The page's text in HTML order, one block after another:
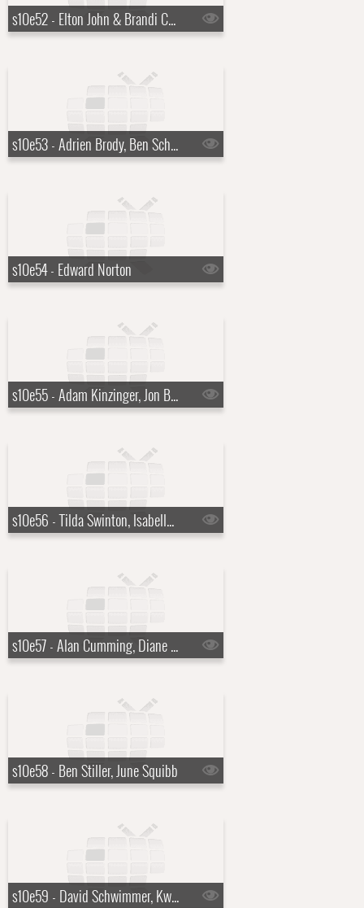
s10e52 - Elton John & Brandi Carlile
s10e53 - Adrien Brody, Ben Schwartz
s10e54 - Edward Norton
s10e55 - Adam Kinzinger, Jon Batiste
s10e56 - Tilda Swinton, Isabella Rossellini
s10e57 - Alan Cumming, Diane Morgan
s10e58 - Ben Stiller, June Squibb
s10e59 - David Schwimmer, Kwame Alexander